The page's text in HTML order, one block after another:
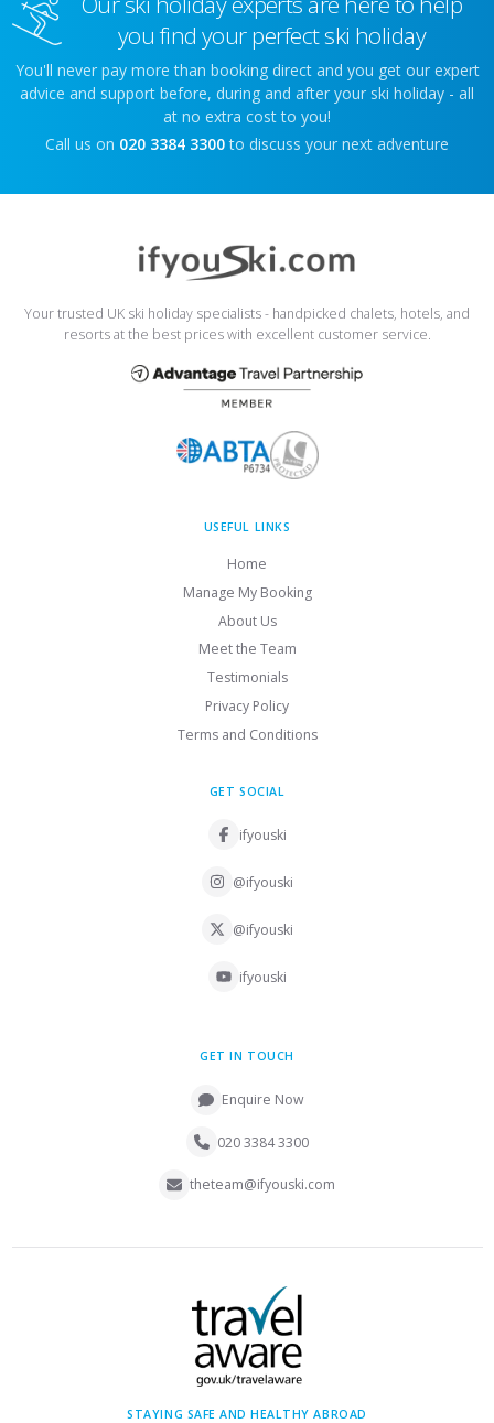
you find your perfect ski holiday
You'll never pay more than booking direct and you get our expert
advice and support before, during and after your ski holiday - all
at no extra cost to you!
Call us on 020 3384 3300 to discuss your next adventure
Your trusted UK ski holiday specialists - handpicked chalets, hotels, and
resorts at the best prices with excellent customer service.
USEFUL LINKS
Home
Manage My Booking
About Us
Meet the Team
Testimonials
Privacy Policy
Terms and Conditions
GET SOCIAL
ifyouski
@ifyouski
@ifyouski
ifyouski
GET IN TOUCH
Enquire Now
020 3384 3300
theteam@ifyouski.com
STAYING SAFE AND HEALTHY ABROAD